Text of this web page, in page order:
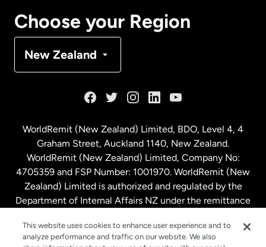
Choose your Region
New Zealand
Malaysia
Netherlands
New Zealand
WorldRemit (New Zealand) Limited, BDO, Level 4, 4
Graham Street, Auckland 1140, New Zealand.
WorldRemit (New Zealand) Limited, Company No:
4705359 and FSP Number: 1001970. WorldRemit (New
Zealand) Limited is authorized and regulated by the
Department of Internal Affairs NZ under the remittance
This website uses cookies to enhance user experience and to
analyze performance and traffic on our website. We also